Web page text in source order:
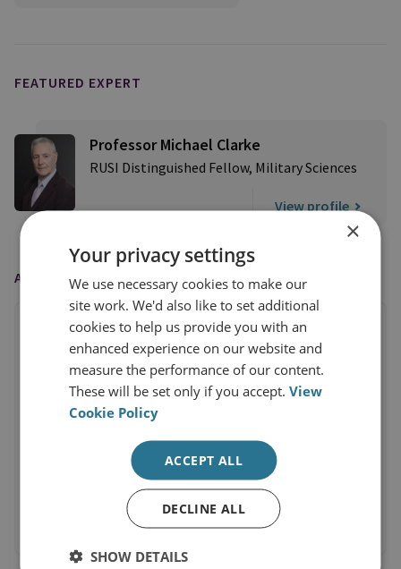
FEATURED EXPERT
Professor Michael Clarke
RUSI Distinguished Fellow, Military Sciences
View profile
AS FEATURED IN
×
Your privacy settings
We use necessary cookies to make our
site work. We'd also like to set additional
cookies to help us provide you with an
enhanced experience on our website and
measure the performance of our content.
These will be set only if you accept.View
Cookie Policy
ACCEPT ALL
DECLINE ALL
SHOW DETAILS